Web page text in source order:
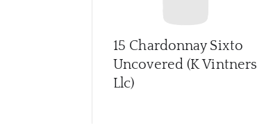
15 Chardonnay Sixto
Uncovered (K Vintners
Llc)